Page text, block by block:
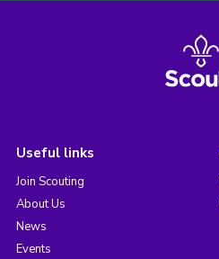
Useful links
Join Scouting
About Us
News
Events